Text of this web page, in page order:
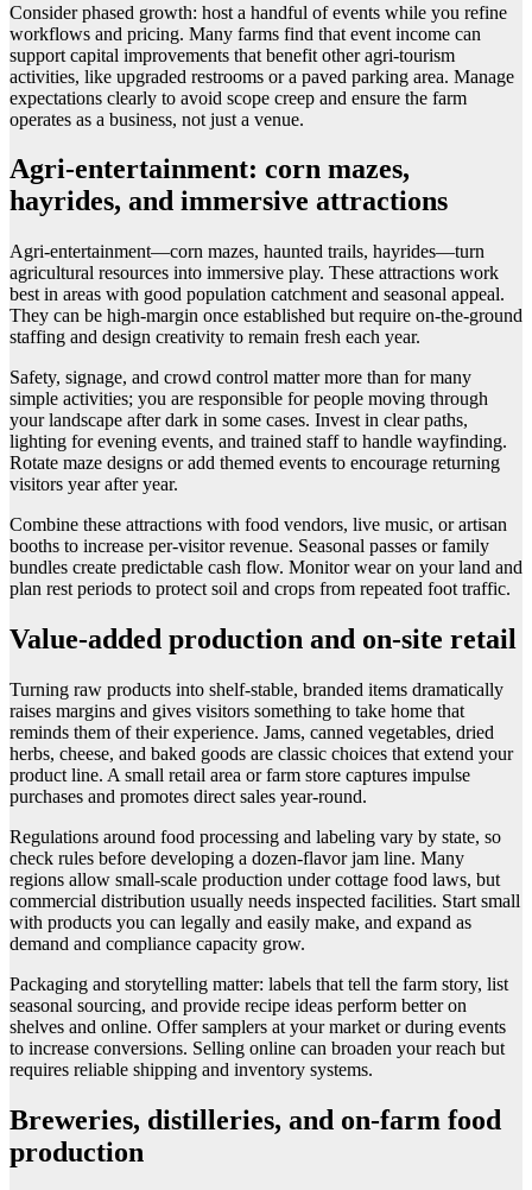
Consider phased growth: host a handful of events while you refine
workflows and pricing. Many farms find that event income can
support capital improvements that benefit other agri-tourism
activities, like upgraded restrooms or a paved parking area. Manage
expectations clearly to avoid scope creep and ensure the farm
operates as a business, not just a venue.
Agri-entertainment: corn mazes,
hayrides, and immersive attractions
Agri-entertainment—corn mazes, haunted trails, hayrides—turn
agricultural resources into immersive play. These attractions work
best in areas with good population catchment and seasonal appeal.
They can be high-margin once established but require on-the-ground
staffing and design creativity to remain fresh each year.
Safety, signage, and crowd control matter more than for many
simple activities; you are responsible for people moving through
your landscape after dark in some cases. Invest in clear paths,
lighting for evening events, and trained staff to handle wayfinding.
Rotate maze designs or add themed events to encourage returning
visitors year after year.
Combine these attractions with food vendors, live music, or artisan
booths to increase per-visitor revenue. Seasonal passes or family
bundles create predictable cash flow. Monitor wear on your land and
plan rest periods to protect soil and crops from repeated foot traffic.
Value-added production and on-site retail
Turning raw products into shelf-stable, branded items dramatically
raises margins and gives visitors something to take home that
reminds them of their experience. Jams, canned vegetables, dried
herbs, cheese, and baked goods are classic choices that extend your
product line. A small retail area or farm store captures impulse
purchases and promotes direct sales year-round.
Regulations around food processing and labeling vary by state, so
check rules before developing a dozen-flavor jam line. Many
regions allow small-scale production under cottage food laws, but
commercial distribution usually needs inspected facilities. Start small
with products you can legally and easily make, and expand as
demand and compliance capacity grow.
Packaging and storytelling matter: labels that tell the farm story, list
seasonal sourcing, and provide recipe ideas perform better on
shelves and online. Offer samplers at your market or during events
to increase conversions. Selling online can broaden your reach but
requires reliable shipping and inventory systems.
Breweries, distilleries, and on-farm food
production